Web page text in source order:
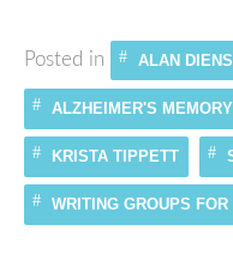
Posted in ALAN
ALZHEIMER'S
KRISTA TIPPETT
WRITING GROUPS